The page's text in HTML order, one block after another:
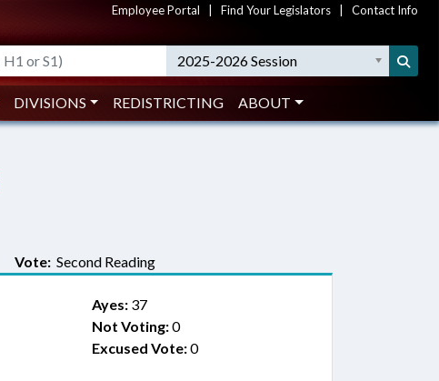
Employee Portal Find Your Legislators Contact Info
2025-2026 Session
DIVISIONS REDISTRICTING ABOUT
Vote: Second Reading
Ayes:37
Not Voting:0
Excused Vote:0